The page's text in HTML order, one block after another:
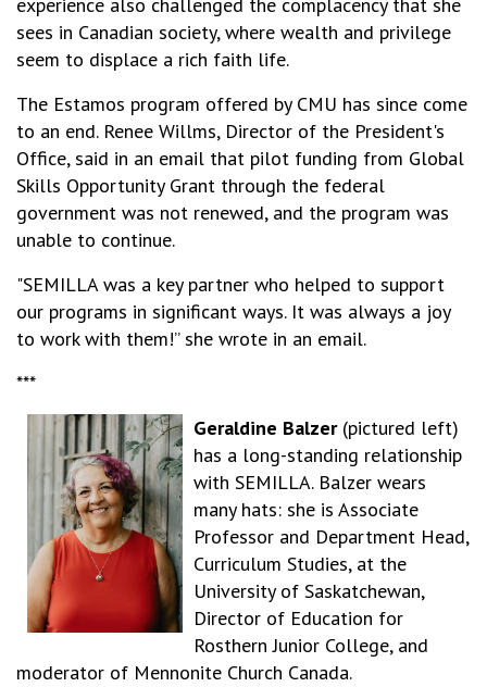
experience also challenged the complacency that she
sees in Canadian society, where wealth and privilege
seem to displace a rich faith life.
The Estamos program offered by CMU has since come
to an end. Renee Willms, Director of the President's
Office, said in an email that pilot funding from Global
Skills Opportunity Grant through the federal
government was not renewed, and the program was
unable to continue.
"SEMILLA was a key partner who helped to support
our programs in significant ways. It was always a joy
to work with them!” she wrote in an email.
***
Geraldine Balzer(pictured left)
has a long-standing relationship
with SEMILLA. Balzer wears
many hats: she is Associate
Professor and Department Head,
Curriculum Studies, at the
University of Saskatchewan,
Director of Education for
Rosthern Junior College, and
moderator of Mennonite Church Canada.